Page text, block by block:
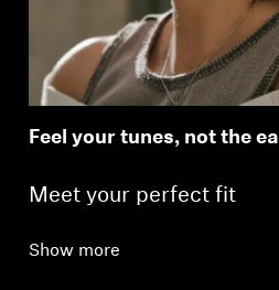
Feel your tunes, not the
Meet your perfect fit
Show more